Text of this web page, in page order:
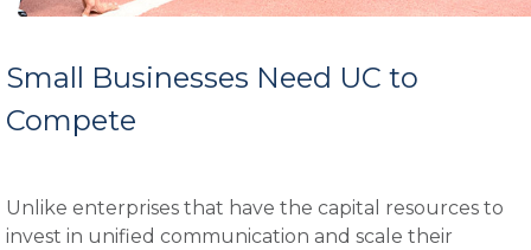
Small Businesses Need UC to
Compete
Unlike enterprises that have the capital resources to
invest in unified communication and scale their